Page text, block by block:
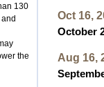
130
the
Oct 16,
October
Aug 16,